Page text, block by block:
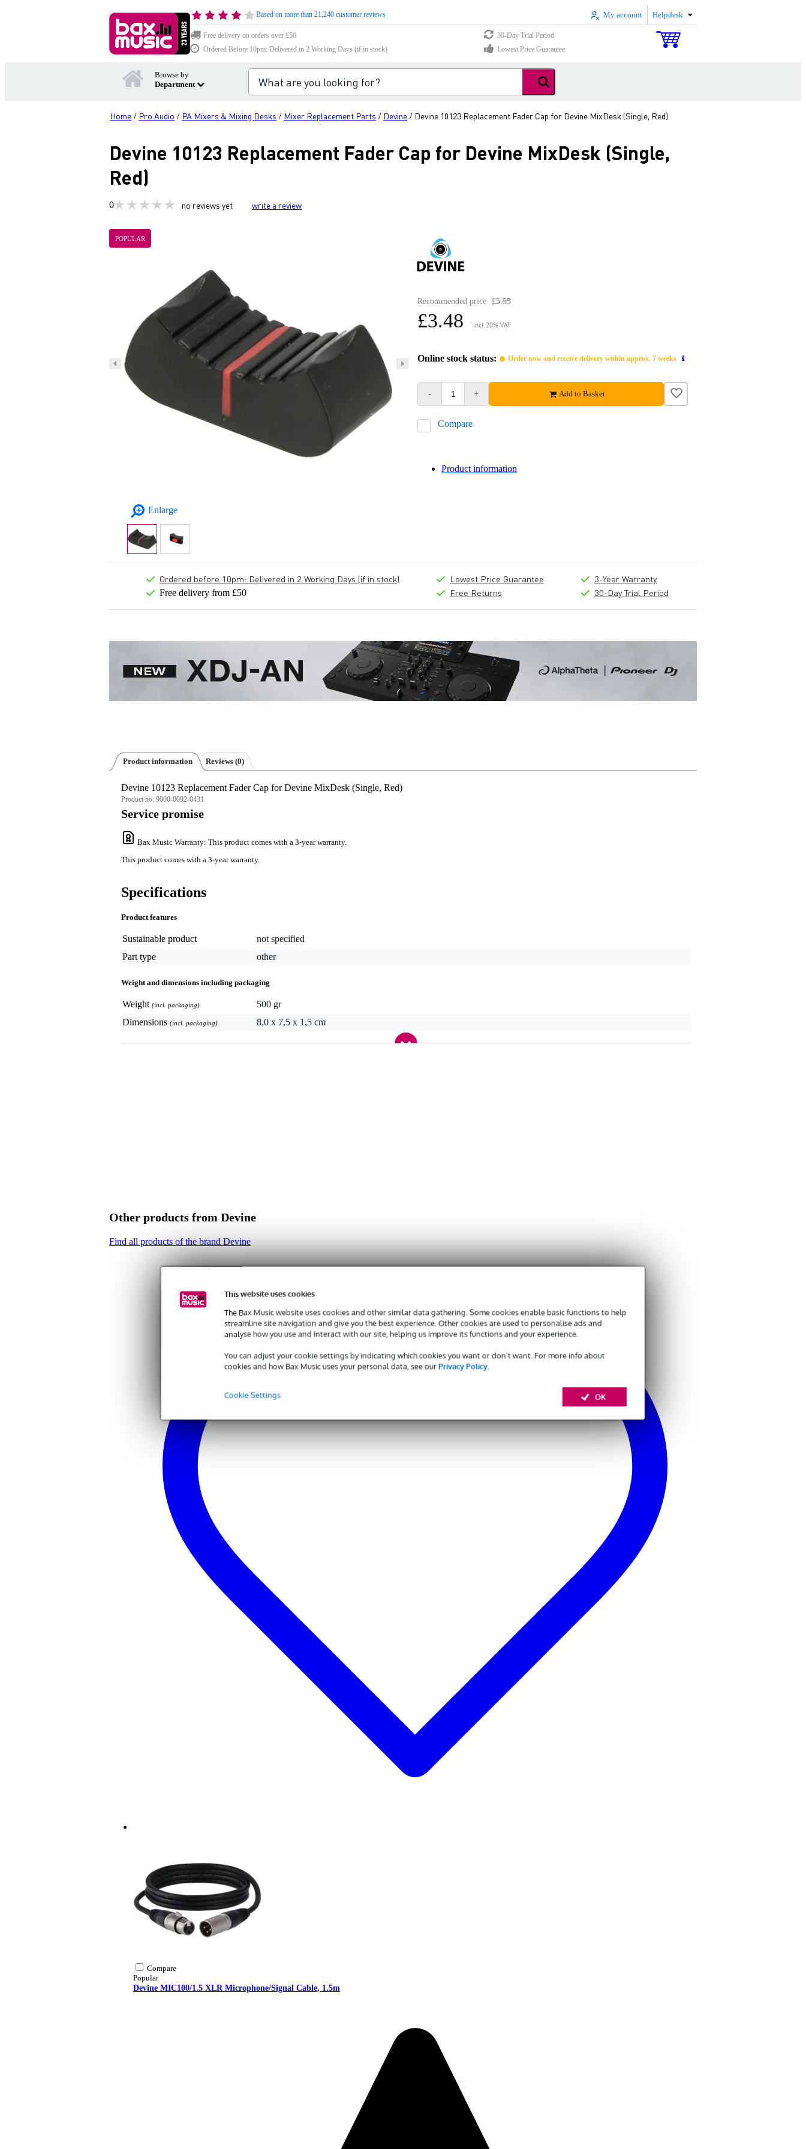
This website uses cookies
The Bax Music website uses cookies and other similar data gathering. Some cookies enable basic functions to help
streamline site navigation and give you the best experience. Other cookies are used to personalise ads and
analyse how you use and interact with our site, helping us improve its functions and your experience.
You can adjust your cookie settings by indicating which cookies you want or don’t want. For more info about
cookies and how Bax Music uses your personal data, see ourPrivacy Policy.
OK
Cookie Settings
Based on more than 21,240 customer reviews My account Helpdesk
Free delivery on orders over £50
30-Day Trial Period
Ordered Before 10pm: Delivered in 2 Working Days (if in stock)
Lowest Price Guarantee
Browse by
Department
Home / Pro Audio / PA Mixers & Mixing Desks / Mixer Replacement Parts / Devine / Devine 10123 Replacement Fader Cap for Devine MixDesk (Single, Red)
Devine 10123 Replacement Fader Cap for Devine MixDesk (Single,
Red)
0 no reviews yet write a review
POPULAR
Enlarge
Recommended price £5.55
£3.48 incl. 20% VAT
Online stock status: Order now and receive delivery within approx. 7 weeks
- + Add to Basket
Compare
Product information
Ordered before 10pm: Delivered in 2 Working Days (if in stock)
Free delivery from £50
Lowest Price Guarantee
Free Returns
3-Year Warranty
30-Day Trial Period
Product information Reviews (0)
Devine 10123 Replacement Fader Cap for Devine MixDesk (Single, Red)
Product no: 9000-0092-0431
Service promise
Bax Music Warranty: This product comes with a 3-year warranty.
This product comes with a 3-year warranty.
Specifications
Product features
Sustainable product
not specified
Part type
other
Weight and dimensions including packaging
Weight (incl. packaging)
500 gr
Dimensions (incl. packaging) 8,0 x 7,5 x 1,5 cm
Other products from Devine
Find all products of the brand Devine
Compare
Popular
Devine MIC100/1.5 XLR Microphone/Signal Cable, 1.5m